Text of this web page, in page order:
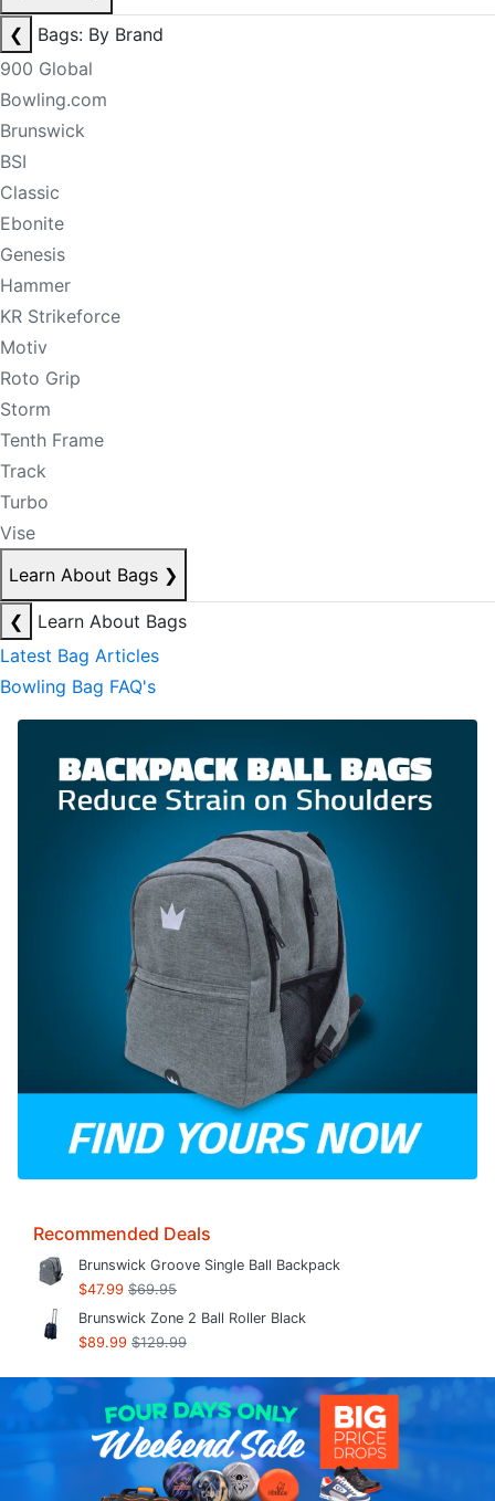
❮
Bags: By Brand
900 Global
Bowling.com
Brunswick
BSI
Classic
Ebonite
Genesis
Hammer
KR Strikeforce
Motiv
Roto Grip
Storm
Tenth Frame
Track
Turbo
Vise
Learn About Bags ❯
❮
Learn About Bags
Latest Bag Articles
Bowling Bag FAQ's
Recommended Deals
Brunswick Groove Single Ball Backpack
$47.99 $69.95
Brunswick Zone 2 Ball Roller Black
$89.99 $129.99